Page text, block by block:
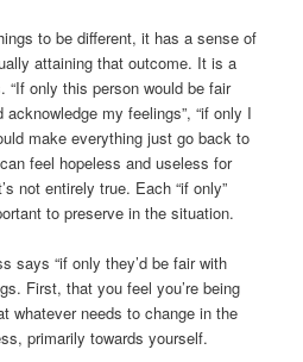
to be different, it has a sense of
attaining that outcome. It is a
“If only this person would be fair
acknowledge my feelings”, “if only I
make everything just go back to
feel hopeless and useless for
not entirely true. Each “if only”
to preserve in the situation.
says “if only they’d be fair with
First, that you feel you’re being
whatever needs to change in the
primarily towards yourself.